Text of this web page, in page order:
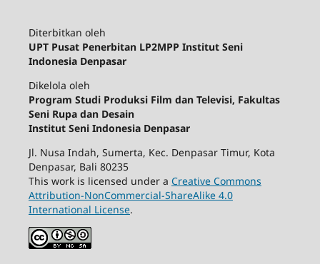
Diterbitkan oleh
UPT Pusat Penerbitan LP2MPP Institut Seni
Indonesia Denpasar
Dikelola oleh
Program Studi Produksi Film dan Televisi, Fakultas
Seni Rupa dan Desain
Institut Seni Indonesia Denpasar
Jl. Nusa Indah, Sumerta, Kec. Denpasar Timur, Kota
Denpasar, Bali 80235
This work is licensed under a Creative Commons
Attribution-NonCommercial-ShareAlike 4.0
International License.